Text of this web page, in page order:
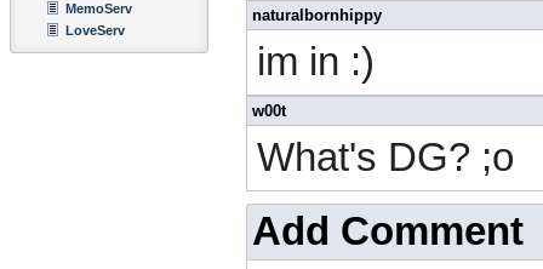
MemoServ
LoveServ
naturalbornhippy
im in :)
w00t
What's DG? ;o
Add Comment